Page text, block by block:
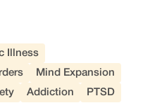
Illness
Mind Expansion
Addiction PTSD